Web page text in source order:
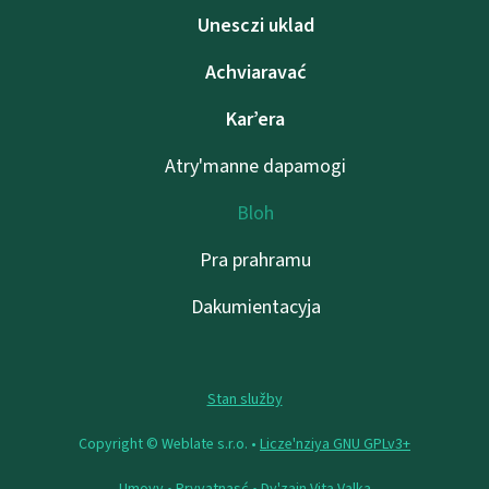
Unesczі uklad
Achviaravać
Kar’era
Atry'manne dapamogі
Bloh
Pra prahramu
Dakumientacyja
Stan služby
Copyright © Weblate s.r.o. • Lіcze'nzіya GNU GPLv3+